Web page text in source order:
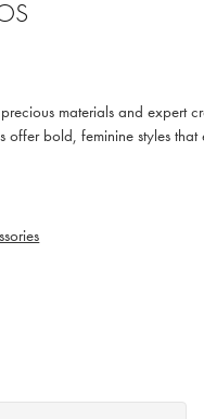
materials and expert
bold, feminine styles